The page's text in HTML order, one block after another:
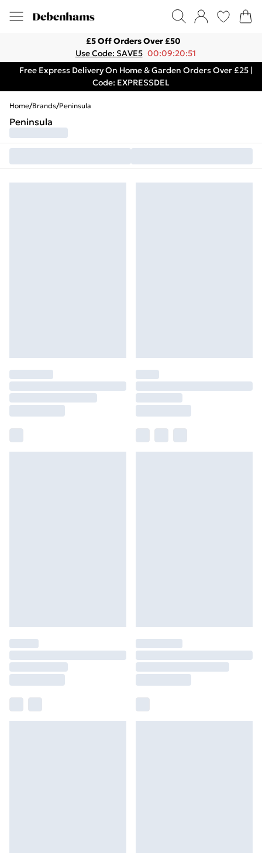
£5 Off Orders Over £50
Use Code: SAVE5 00:09:20:51
Free Express Delivery On Home & Garden Orders Over £25 |
Code: EXPRESSDEL
Home/Brands/Peninsula
Peninsula